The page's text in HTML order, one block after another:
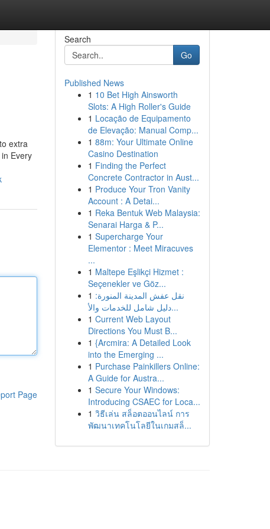
extra
Every
Page
Search
Go
Published News
1 10 Bet High Ainsworth
Slots: A High Roller's Guide
1 Locação de Equipamento
de Elevação: Manual Comp...
1 88m: Your Ultimate Online
Casino Destination
1 Finding the Perfect
Concrete Contractor in Aust...
1 Produce Your Tron Vanity
Account : A Detai...
1 Reka Bentuk Web Malaysia:
Senarai Harga & P...
1 Supercharge Your
Elementor : Meet Miracuves
...
1 Maltepe Eşlikçi Hizmet :
Seçenekler ve Göz...
1 نقل عفش المدينة المنورة:
دليل شامل للخدمات والأ...
1 Current Web Layout
Directions You Must B...
1 {Arcmira: A Detailed Look
into the Emerging ...
1 Purchase Painkillers Online:
A Guide for Austra...
1 Secure Your Windows:
Introducing CSAEC for Loca...
1 วิธีเล่น สล็อตออนไลน์ การ
พัฒนาเทคโนโลยีในเกมสล็...